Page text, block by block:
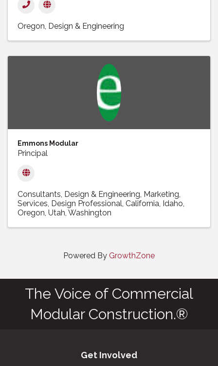
Oregon Design & Engineering
Emmons Modular
Principal
Consultants Design & Engineering Marketing
Services Design Professional California Idaho
Oregon Utah Washington
Powered By GrowthZone
The Voice of Commercial
Modular Construction.®
Get Involved